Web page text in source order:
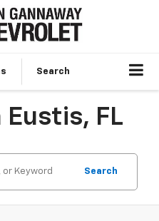
Search
Eustis, FL
Search